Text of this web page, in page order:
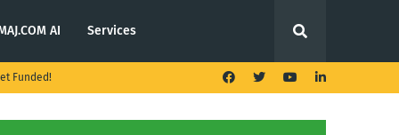
AI Services
Funded!